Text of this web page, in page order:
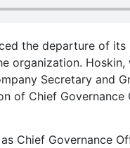
the departure of its
organization. Hoskin,
Secretary and
of Chief Governance
Chief Governance